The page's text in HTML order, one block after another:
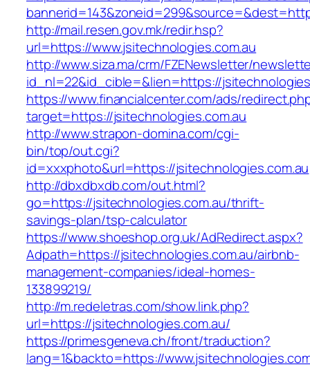
http://mail.resen.gov.mk/redir.hsp?
url=https://www.jsitechnologies.com.au
http://www.siza.ma/crm/FZENewsletter/
id_nl=22&id_cible=&lien=https://
https://www.financialcenter.com/ads/
target=https://jsitechnologies.com.au
http://www.strapon-domina.com/cgi-
bin/top/out.cgi?
id=xxxphoto&url=https://jsitechnologies.com.au
http://dbxdbxdb.com/out.html?
go=https://jsitechnologies.com.au/thrift-
savings-plan/tsp-calculator
https://www.shoeshop.org.uk/AdRedirect.aspx?
Adpath=https://jsitechnologies.com.au/airbnb-
management-companies/ideal-homes-
133899219/
http://m.redeletras.com/show.link.php?
url=https://jsitechnologies.com.au/
https://primesgeneva.ch/front/traduction?
lang=1&backto=https://